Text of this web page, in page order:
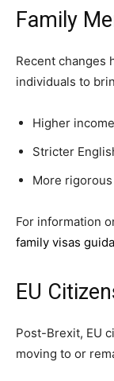
Family
Recent changes
individuals to
Higher
Stricter
More
For information
family visas
EU
Post-Brexit, EU
moving to or